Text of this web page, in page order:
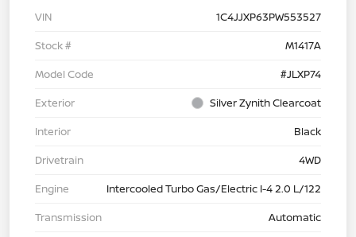
VIN
1C4JJXP63PW553527
Stock #
M1417A
Model Code
#JLXP74
Exterior
Silver Zynith Clearcoat
Interior
Black
Drivetrain
4WD
Engine
Intercooled Turbo Gas/Electric I-4 2.0 L/122
Transmission
Automatic